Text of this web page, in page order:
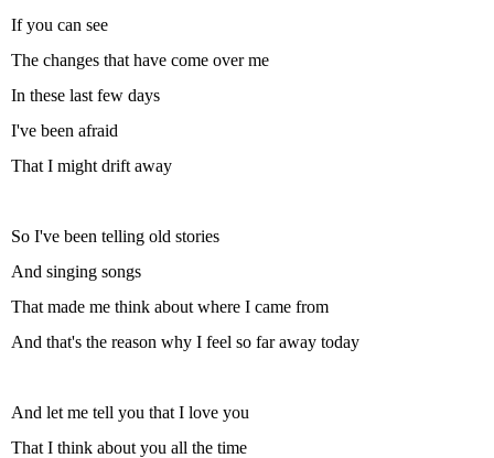
If you can see
The changes that have come over me
In these last few days
I've been afraid
That I might drift away
So I've been telling old stories
And singing songs
That made me think about where I came from
And that's the reason why I feel so far away today
And let me tell you that I love you
That I think about you all the time